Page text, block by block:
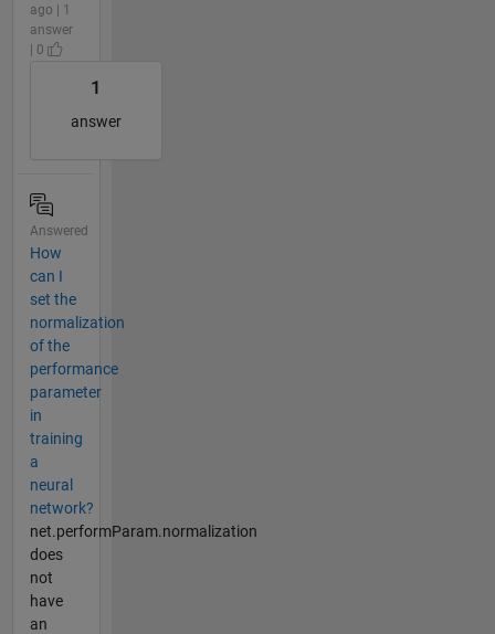
ago | 1
answer
| 0
1
answer
Answered
How
can I
set the
normalization
of the
performance
parameter
in
training
a
neural
network?
net.performParam.normalization
does
not
have
an